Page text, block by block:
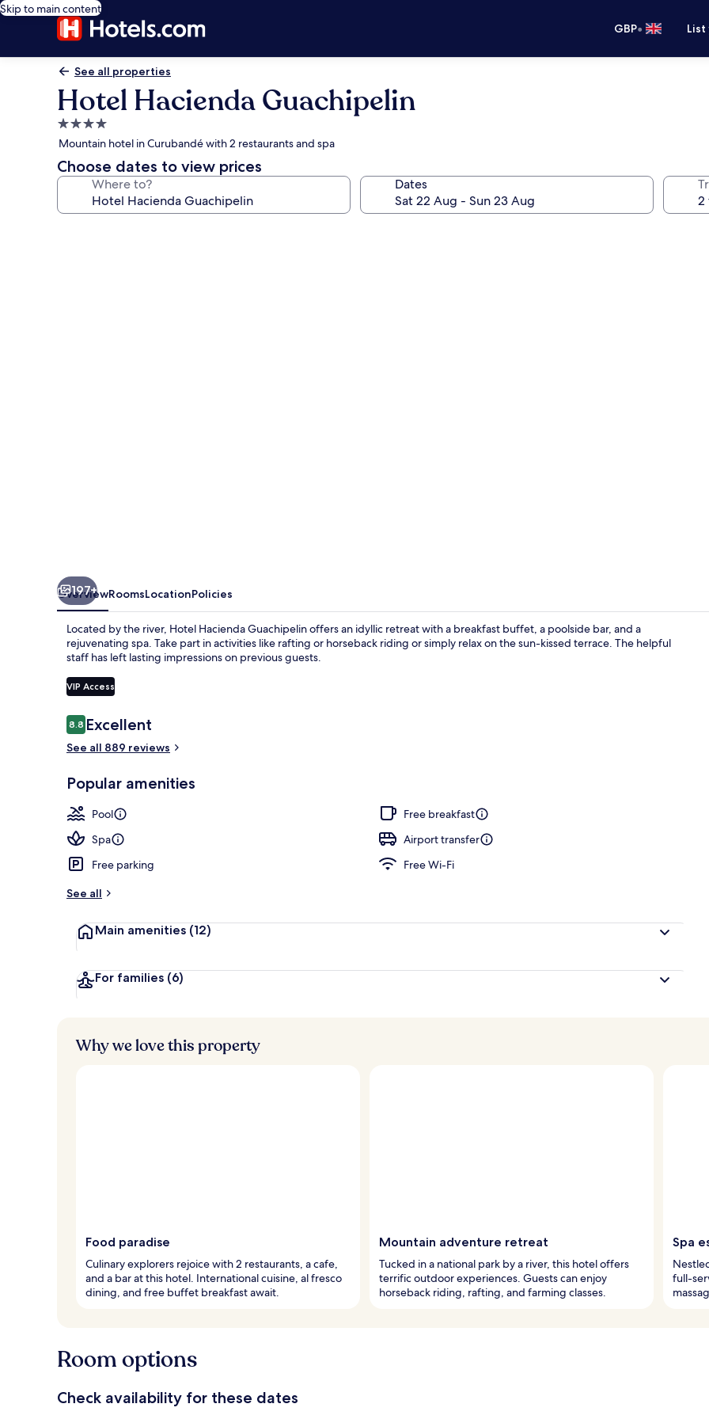
Skip to main content
GBP•
See all properties
Hotel Hacienda Guachipelin
4.0
star
property
Mountain hotel in Curubandé with 2 restaurants and spa
Choose dates to view prices
Where to? Dates
197+
OverviewRoomsLocationPolicies
Located by the river, Hotel Hacienda Guachipelin offers an idyllic retreat with a breakfast buffet, a poolside bar, and a
rejuvenating spa. Take part in activities like rafting or horseback riding or simply relax on the sun-kissed terrace. The helpful
staff has left lasting impressions on previous guests.
VIP Access
Reviews
8.88.8 out of 10
Excellent
See all 889 reviews
Popular amenities
Pool
Free breakfast
Spa
Airport transfer
Free parking
Free Wi-Fi
See all
Main amenities (12)
For families (6)
Why we love this property
Food paradise
Culinary explorers rejoice with 2 restaurants, a cafe,
and a bar at this hotel. International cuisine, al fresco
dining, and free buffet breakfast await.
Mountain adventure retreat
Tucked in a national park by a river, this hotel offers
terrific outdoor experiences. Guests can enjoy
horseback riding, rafting, and farming classes.
Spa
full-
Room options
Check availability for these dates